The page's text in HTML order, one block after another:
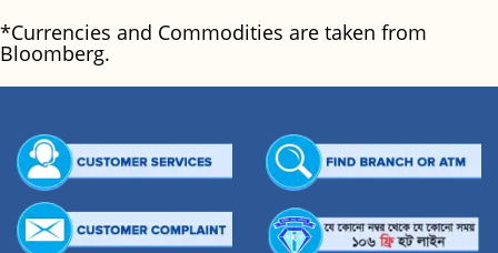
*Currencies and Commodities are taken from
Bloomberg.